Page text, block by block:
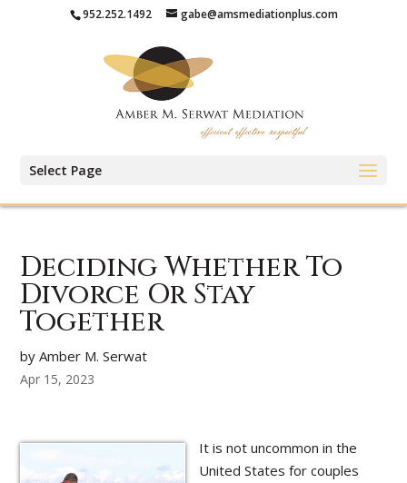
952.252.1492 gabe@amsmediationplus.com
Select Page
Deciding Whether To
Divorce Or Stay
Together
by Amber M. Serwat
Apr 15, 2023
It is not uncommon in the
United States for couples